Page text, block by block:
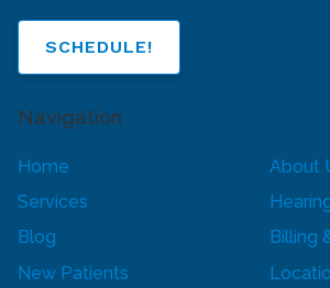
SCHEDULE!
Navigation
Home
About
Services
Blog
Billing
New Patients